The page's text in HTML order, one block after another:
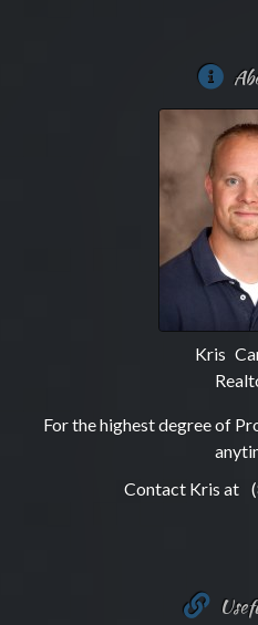
Kris
For the highest degree of
Contact Kris at